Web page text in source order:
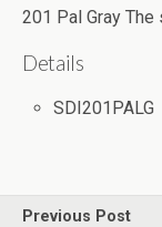
201 Pal Gray
Details
SDI201PALG
Previous Post